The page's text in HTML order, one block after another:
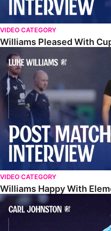
VIDEO CATEGORY
Williams Pleased With
Williams Happy With Elements Of
VIDEO CATEGORY
Williams Happy With
Johnston: "I Am Buzzing To Be A